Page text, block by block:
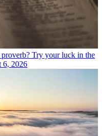
Try your luck in the
6, 2026